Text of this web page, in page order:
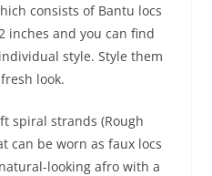
consists of Bantu locs
inches and you can find
style. Style them
look.
spiral strands (Rough
can be worn as faux locs
looking afro with a